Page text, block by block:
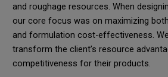
and roughage resources. When
our core focus was on maximizing
and formulation cost-effectiveness.
transform the client’s resource
competitiveness for their products.